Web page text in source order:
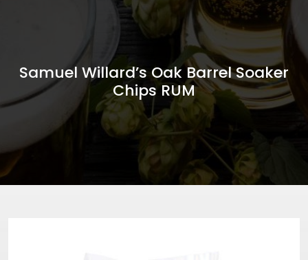
Samuel Willard’s Oak Barrel Soaker
Chips RUM